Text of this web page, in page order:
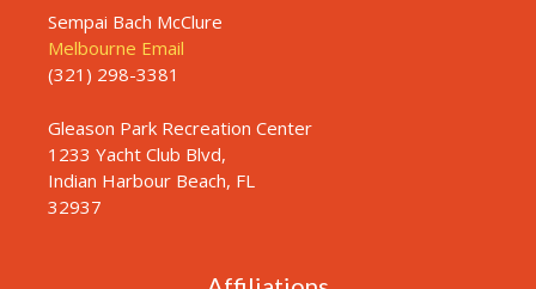
Sempai Bach McClure
Melbourne Email
(321) 298-3381
Gleason Park Recreation Center
1233 Yacht Club Blvd,
Indian Harbour Beach, FL
32937